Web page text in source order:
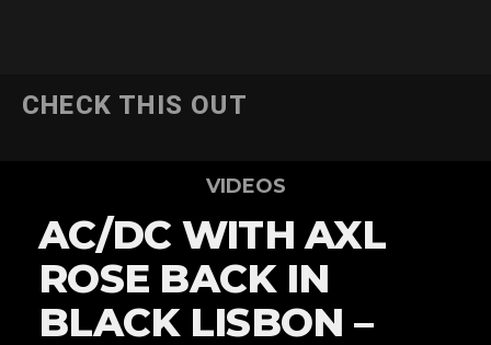
CHECK THIS OUT
VIDEOS
AC/DC WITH AXL
ROSE BACK IN
BLACK LISBON –